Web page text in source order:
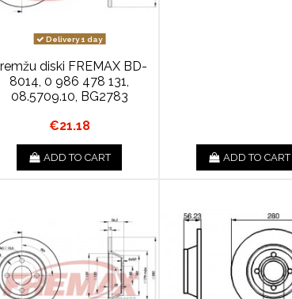
Delivery 1 day
diski FREMAX BD-
8014, 0 986 478 131,
08.5709.10, BG2783
€21.18
ADD TO CART ADD TO CART